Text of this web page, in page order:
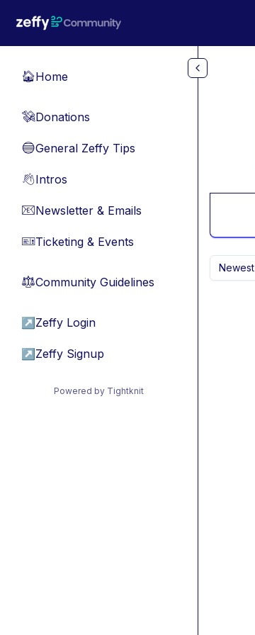
🏠Home
💸Donations
🔵General Zeffy Tips
👋Intros
📧Newsletter & Emails
🎫Ticketing & Events
⚖︎Community Guidelines
↗ Zeffy Login
↗ Zeffy Signup
Powered by Tightknit
Newest